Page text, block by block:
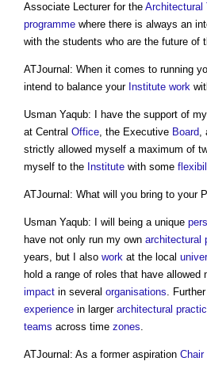
Associate Lecturer for the Architectural
programme where there is always an
with the students who are the future of
ATJournal: When it comes to running
intend to balance your Institute work
Usman Yaqub: I have the support of my
at Central Office, the Executive Board,
strictly allowed myself a maximum of
myself to the Institute with some
ATJournal: What will you bring to your
Usman Yaqub: I will being a unique
have not only run my own architectural
years, but I also work at the local
hold a range of roles that have allowed
impact in several organisations.
experience in larger architectural
teams across time zones.
ATJournal: As a former aspiration Chair